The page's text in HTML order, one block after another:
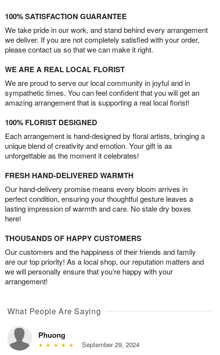
100% SATISFACTION GUARANTEE
We take pride in our work, and stand behind every arrangement
we deliver. If you are not completely satisfied with your order,
please contact us so that we can make it right.
WE ARE A REAL LOCAL FLORIST
We are proud to serve our local community in joyful and in
sympathetic times. You can feel confident that you will get an
amazing arrangement that is supporting a real local florist!
100% FLORIST DESIGNED
Each arrangement is hand-designed by floral artists, bringing a
unique blend of creativity and emotion. Your gift is as
unforgettable as the moment it celebrates!
FRESH HAND-DELIVERED WARMTH
Our hand-delivery promise means every bloom arrives in
perfect condition, ensuring your thoughtful gesture leaves a
lasting impression of warmth and care. No stale dry boxes
here!
THOUSANDS OF HAPPY CUSTOMERS
Our customers and the happiness of their friends and family
are our top priority! As a local shop, our reputation matters and
we will personally ensure that you’re happy with your
arrangement!
What People Are Saying
Phuong
September 29, 2024